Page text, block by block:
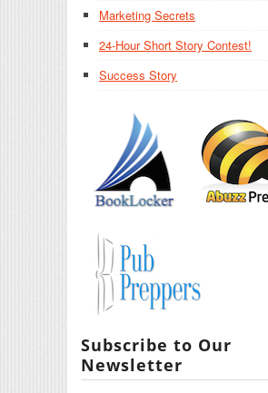
Marketing Secrets
24-Hour Short Story Contest!
Success Story
Subscribe to Our
Newsletter